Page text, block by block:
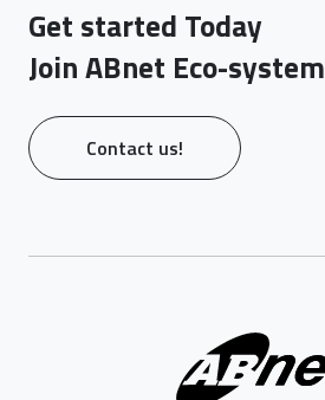
Get started Today
Join ABnet Eco-system
Contact us!